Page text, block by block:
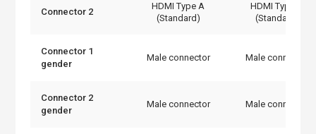
Connector 2
HDMI Type A
(Standard)
HDMI Type A
(Standard)
Connector 1
gender
Male connector Male connector
Connector 2
gender
Male connector Male connector